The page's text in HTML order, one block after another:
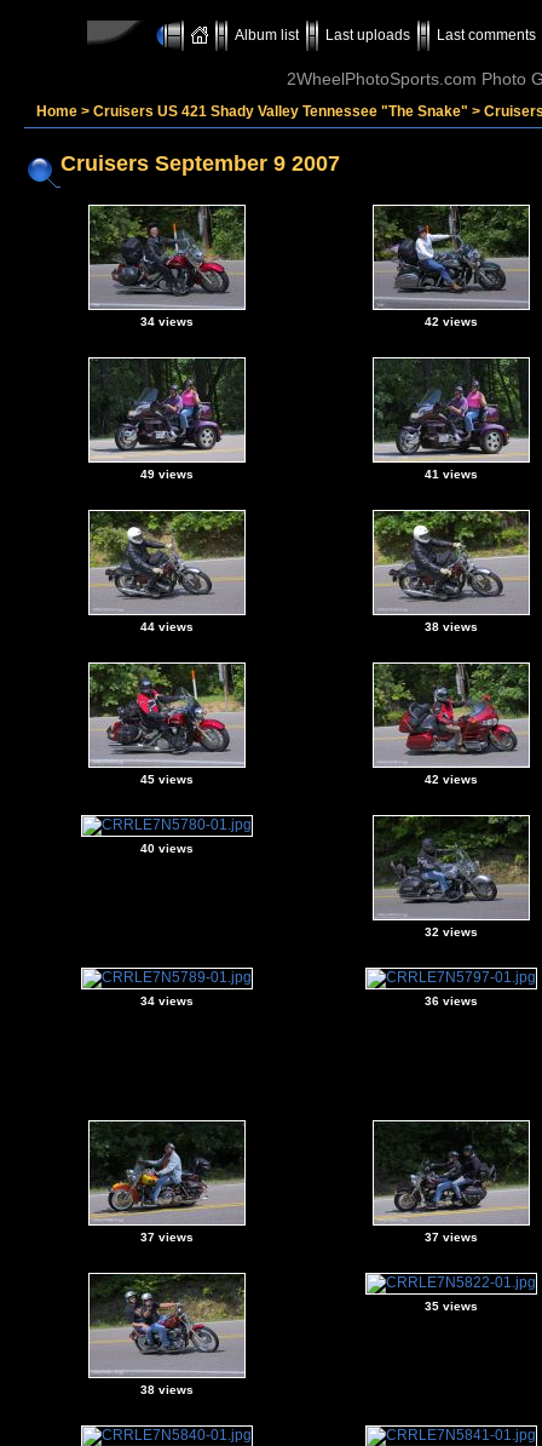
Album list Last uploads Last comments
2WheelPhotoSports.com Photo
Home > Cruisers US 421 Shady Valley Tennessee "The Snake" >
Cruisers September 9 2007
34 views 42 views
49 views 41 views
44 views 38 views
45 views 42 views
40 views
32 views
34 views 36 views
37 views 37 views
38 views
35 views